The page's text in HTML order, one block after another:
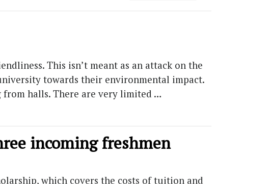
This isn’t meant as an attack on the
towards their environmental impact.
from halls. There are very limited …
incoming freshmen
which covers the costs of tuition and